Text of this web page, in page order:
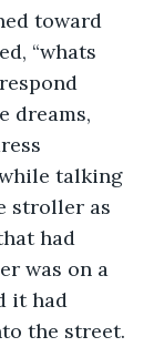
toward
“whats
dreams,
while talking
stroller as
had
was on a
it had
the street.